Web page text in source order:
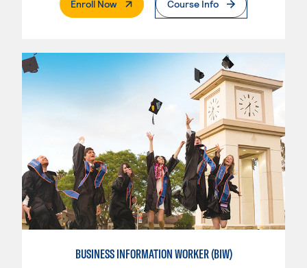
Enroll Now. External PageCourse Info
BUSINESS INFORMATION WORKER (BIW)